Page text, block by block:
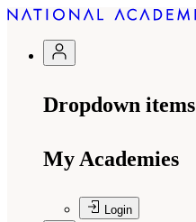
Dropdown items
My Academies
Login